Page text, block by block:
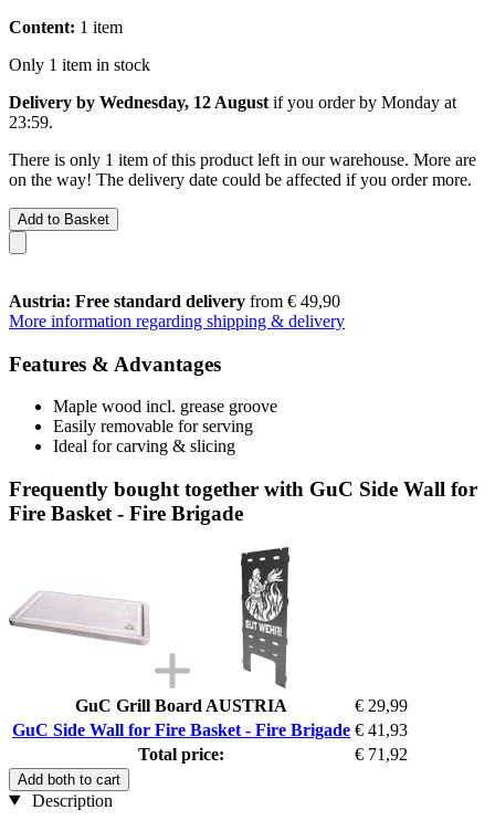
Content: 1 item
Only 1 item in stock
Delivery by Wednesday, 12 August if you order by Monday at
23:59.
There is only 1 item of this product left in our warehouse. More are
on the way! The delivery date could be affected if you order more.
Add to Basket
Austria: Free standard delivery from € 49,90
More information regarding shipping & delivery
Features & Advantages
Maple wood incl. grease groove
Easily removable for serving
Ideal for carving & slicing
Frequently bought together with GuC Side Wall for
Fire Basket - Fire Brigade
GuC Grill Board AUSTRIA
€ 29,99
GuC Side Wall for Fire Basket - Fire Brigade € 41,93
Total price:
€ 71,92
Add both to cart
Description